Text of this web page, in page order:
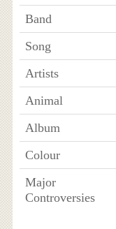
Band
Song
Artists
Animal
Album
Colour
Major
Controversies